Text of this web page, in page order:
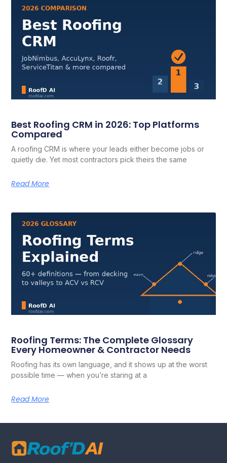
Best Roofing CRM in 2026: Top Platforms
Compared
A roofing CRM is where your leads either become jobs or
quietly die. Yet most contractors pick theirs the same
Read More
Roofing Terms: The Complete Glossary
Every Homeowner & Contractor Needs
Roofing has its own language, and it shows up at the worst
possible time — when you’re staring at a
Read More